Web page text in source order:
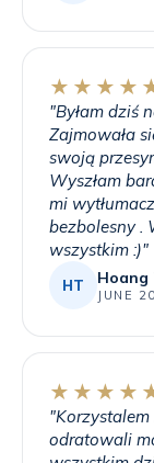
"Byłam dziś
Zajmowała
swoją
Wyszłam
mi
bezbolesny .
wszystkim :)"
HT Hoang
JUNE
"
odratowali